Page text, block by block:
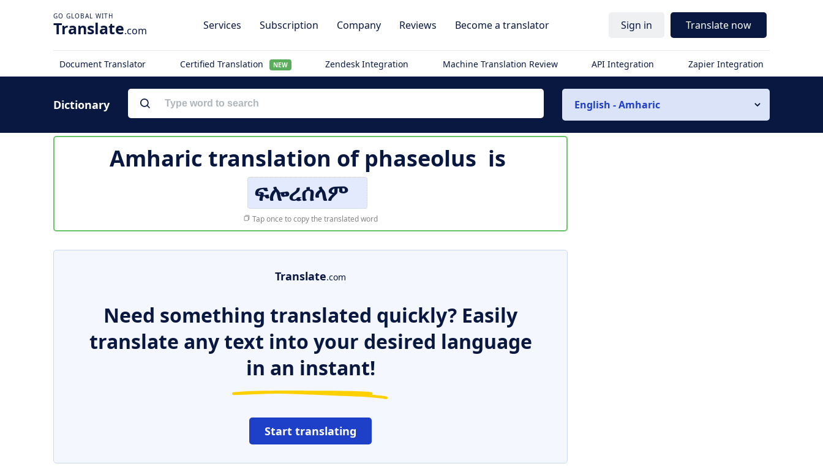
Translate.com Services Subscription Company Reviews Become a translator Sign in Translate now
Document Translator Certified Translation NEW Zendesk Integration Machine Translation Review API Integration Zapier Integration
Dictionary English - Amharic
Amharic translation ofphaseolus is
ፍሎረሰላም
Tap once to copy the translated word
Translate.com
Need something translated quickly? Easily
translate any text into your desired language
in an instant!
Start translating